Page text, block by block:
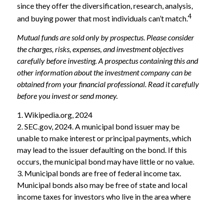
since they offer the diversification, research, analysis,
and buying power that most individuals can’t match.4
Mutual funds are sold only by prospectus. Please consider
the charges, risks, expenses, and investment objectives
carefully before investing. A prospectus containing this and
other information about the investment company can be
obtained from your financial professional. Read it carefully
before you invest or send money.
1. Wikipedia.org, 2024
2. SEC.gov, 2024. A municipal bond issuer may be
unable to make interest or principal payments, which
may lead to the issuer defaulting on the bond. If this
occurs, the municipal bond may have little or no value.
3. Municipal bonds are free of federal income tax.
Municipal bonds also may be free of state and local
income taxes for investors who live in the area where